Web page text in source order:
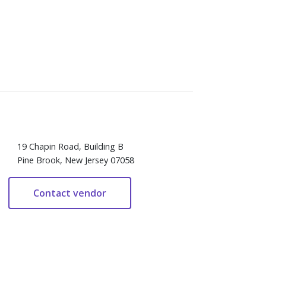
19 Chapin Road, Building B
Pine Brook, New Jersey 07058